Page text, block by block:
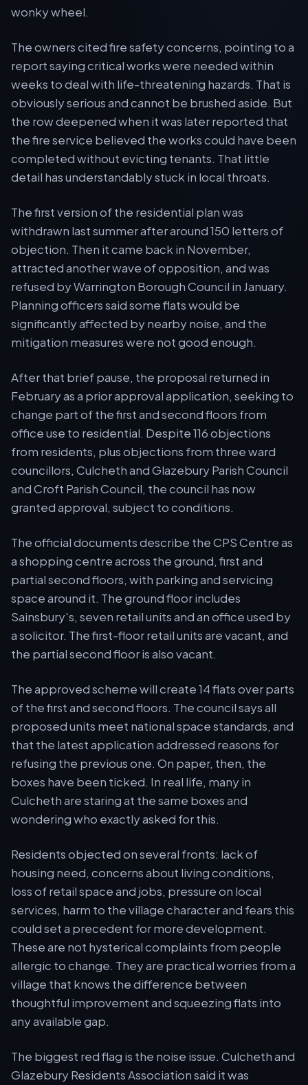
wonky wheel.
The owners cited fire safety concerns, pointing to a
report saying critical works were needed within
weeks to deal with life-threatening hazards. That is
obviously serious and cannot be brushed aside. But
the row deepened when it was later reported that
the fire service believed the works could have been
completed without evicting tenants. That little
detail has understandably stuck in local throats.
The first version of the residential plan was
withdrawn last summer after around 150 letters of
objection. Then it came back in November,
attracted another wave of opposition, and was
refused by Warrington Borough Council in January.
Planning officers said some flats would be
significantly affected by nearby noise, and the
mitigation measures were not good enough.
After that brief pause, the proposal returned in
February as a prior approval application, seeking to
change part of the first and second floors from
office use to residential. Despite 116 objections
from residents, plus objections from three ward
councillors, Culcheth and Glazebury Parish Council
and Croft Parish Council, the council has now
granted approval, subject to conditions.
The official documents describe the CPS Centre as
a shopping centre across the ground, first and
partial second floors, with parking and servicing
space around it. The ground floor includes
Sainsbury's, seven retail units and an office used by
a solicitor. The first-floor retail units are vacant, and
the partial second floor is also vacant.
The approved scheme will create 14 flats over parts
of the first and second floors. The council says all
proposed units meet national space standards, and
that the latest application addressed reasons for
refusing the previous one. On paper, then, the
boxes have been ticked. In real life, many in
Culcheth are staring at the same boxes and
wondering who exactly asked for this.
Residents objected on several fronts: lack of
housing need, concerns about living conditions,
loss of retail space and jobs, pressure on local
services, harm to the village character and fears this
could set a precedent for more development.
These are not hysterical complaints from people
allergic to change. They are practical worries from a
village that knows the difference between
thoughtful improvement and squeezing flats into
any available gap.
The biggest red flag is the noise issue. Culcheth and
Glazebury Residents Association said it was